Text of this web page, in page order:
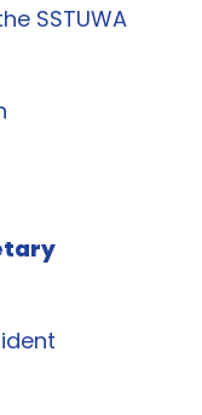
SSTUWA